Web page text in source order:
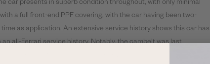
car presents in superb condition throughout, with only minimal
a full front-end PPF covering, with the car having been two-
as application. An extensive service history shows this car has
all-Ferrari service history. Notably, the cambelt was last
alongside the inner and outer driveshaft boots.